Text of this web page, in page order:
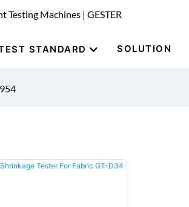
Testing Machines | GESTER
STANDARD SOLUTION